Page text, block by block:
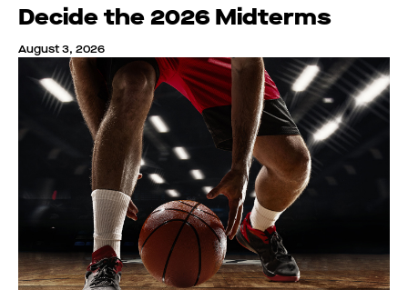
Decide the 2026 Midterms
August 3, 2026